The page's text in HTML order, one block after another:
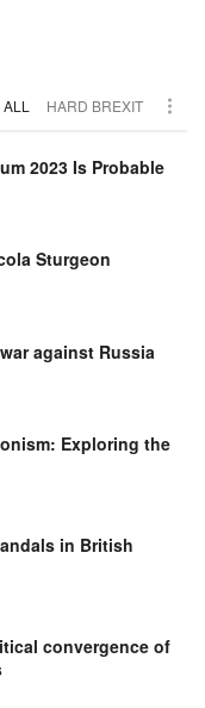
ALL HARD BREXIT
2023 Is Probable
Sturgeon
against Russia
Exploring the
in British
convergence of